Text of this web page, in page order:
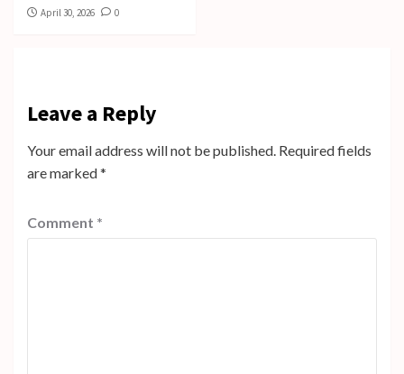
April 30, 2026 0
Leave a Reply
Your email address will not be published. Required fields
are marked*
Comment *